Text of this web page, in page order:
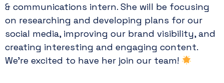
& communications intern. She will be focusing
on researching and developing plans for our
social media, improving our brand visibility, and
creating interesting and engaging content.
We’re excited to have her join our team!